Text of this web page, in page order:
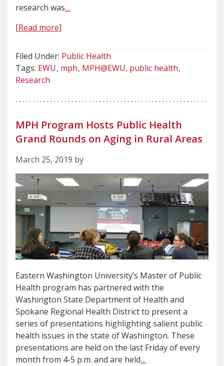
research was…
[Read more]
Filed Under: Public Health
Tags: EWU mph MPH@EWU public health
Research
MPH Program Hosts Public Health
Grand Rounds on Aging in Rural Areas
March 25, 2019 by
Eastern Washington University’s Master of Public
Health program has partnered with the
Washington State Department of Health and
Spokane Regional Health District to present a
series of presentations highlighting salient public
health issues in the state of Washington. These
presentations are held on the last Friday of every
month from 4-5 p.m. and are held…